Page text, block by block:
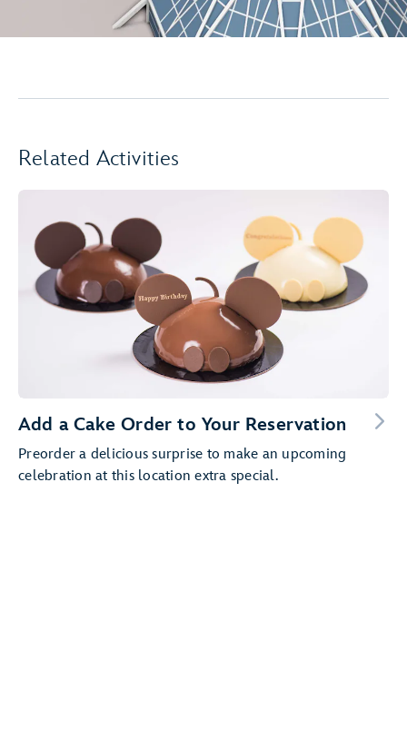
Related Activities
Add a Cake Order to Your Reservation
Preorder a delicious surprise to make an upcoming
celebration at this location extra special.